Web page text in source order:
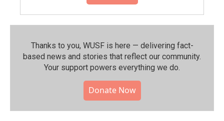
Thanks to you, WUSF is here — delivering fact-
based news and stories that reflect our community.⁠
Your support powers everything we do.
Donate Now